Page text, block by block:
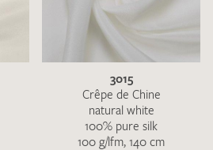
3015
Crêpe de Chine
natural white
100% pure silk
100 g/lfm, 140 cm